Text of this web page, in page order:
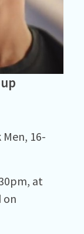
16-
at
on